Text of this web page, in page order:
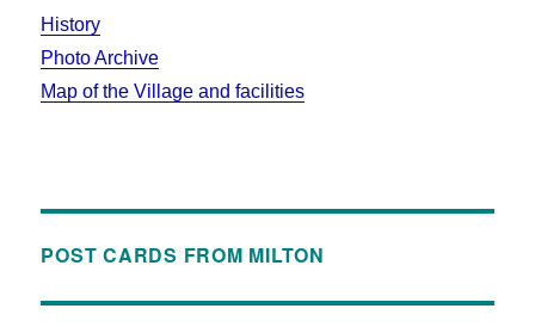
History
Photo Archive
Map of the Village and facilities
POST CARDS FROM MILTON